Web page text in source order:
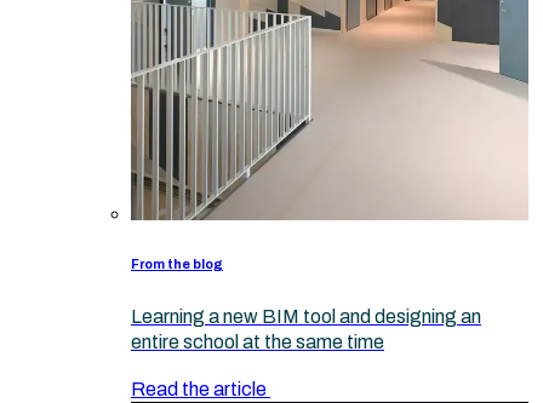
From the blog
Learning a new BIM tool and designing an
entire school at the same time
Read the article